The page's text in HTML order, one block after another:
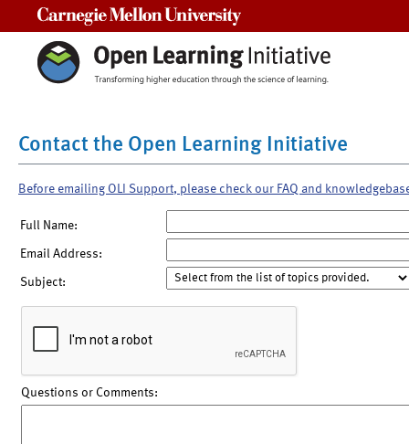
Contact the Open Learning Initiative
Before emailing OLI Support, please check our FAQ and
Full Name:
Email Address:
Subject:
Questions or Comments: